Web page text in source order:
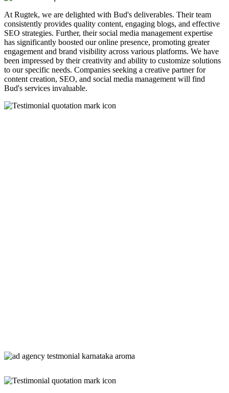
At Rugtek, we are delighted with Bud's deliverables. Their team
consistently provides quality content, engaging blogs, and effective
SEO strategies. Further, their social media management expertise
has significantly boosted our online presence, promoting greater
engagement and brand visibility across various platforms. We have
been impressed by their creativity and ability to customize solutions
to our specific needs. Companies seeking a creative partner for
content creation, SEO, and social media management will find
Bud's services invaluable.